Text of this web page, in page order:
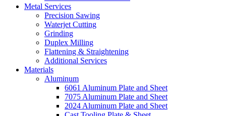
Metal Services
Precision Sawing
Waterjet Cutting
Grinding
Duplex Milling
Flattening & Straightening
Additional Services
Materials
Aluminum
6061 Aluminum Plate and Sheet
7075 Aluminum Plate and Sheet
2024 Aluminum Plate and Sheet